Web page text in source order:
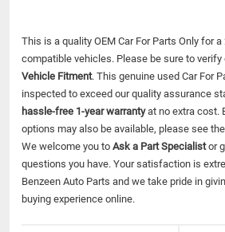
This is a quality OEM Car For Parts Only for a
compatible vehicles. Please be sure to
Vehicle Fitment. This genuine used Car For
inspected to exceed our quality assurance
hassle-free 1-year warrantyat no extra cost.
options may also be available, please see
We welcome you to Ask a Part Specialistor
questions you have. Your satisfaction is
Benzeen Auto Parts and we take pride in
buying experience online.